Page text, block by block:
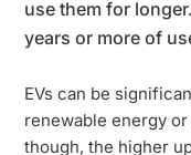
use them for
years or more of
EVs can be
renewable energy
though, the higher